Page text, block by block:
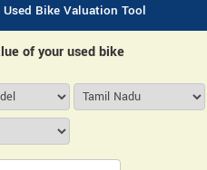
Bike Valuation Tool
of your used bike